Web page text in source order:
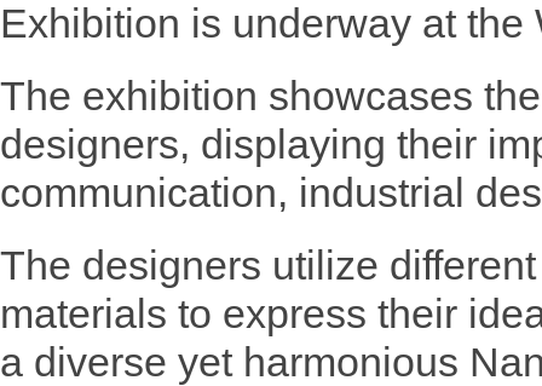
Exhibition is underway at the
The exhibition showcases
designers, displaying their
communication, industrial
The designers utilize
materials to express their
a diverse yet harmonious